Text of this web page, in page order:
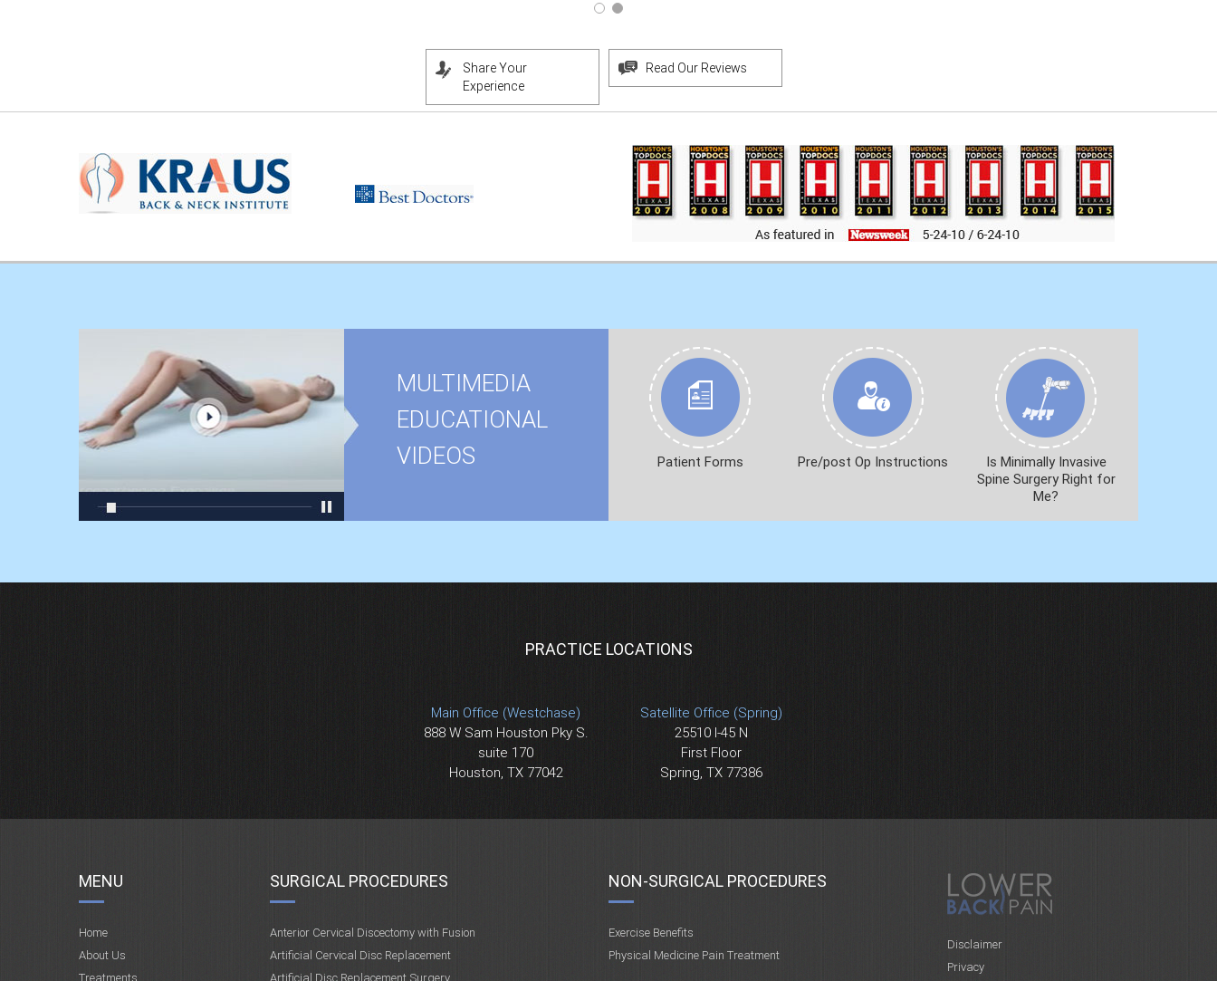
Share Your
Experience
Read Our Reviews
MULTIMEDIA
EDUCATIONAL
VIDEOS
Patient Forms Pre/post Op Instructions
Is Minimally Invasive
Spine Surgery Right for
Me?
PRACTICE LOCATIONS
Main Office (Westchase)
888 W Sam Houston Pky S.
suite 170
Houston, TX 77042
Satellite Office (Spring)
25510 I-45 N
First Floor
Spring, TX 77386
MENU
Home
About Us
Treatments
SURGICAL PROCEDURES
Anterior Cervical Discectomy with Fusion
Artificial Cervical Disc Replacement
Artificial Disc Replacement Surgery
NON-SURGICAL PROCEDURES
Exercise Benefits
Physical Medicine Pain Treatment
Disclaimer
Privacy